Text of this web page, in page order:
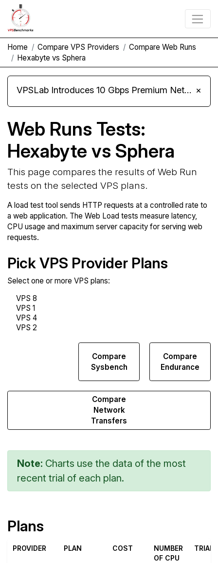
Home Compare VPS Providers
Compare Web Runs
Hexabyte vs Sphera
VPSLab Introduces 10 Gbps Premium Network Upgrade for Linux VPS, Windows RDP, and Storage VPS ×
Web Runs Tests:
Hexabyte vs Sphera
This page compares the results of Web Run
tests on the selected VPS plans.
A load test tool sends HTTP requests at a controlled rate to
a web application. The Web Load tests measure latency,
CPU usage and maximum server capacity for serving web
requests.
Pick VPS Provider Plans
Select one or more VPS plans:
Compare
Sysbench
Compare
Endurance
Compare
Network
Transfers
Note: Charts use the data of the most
recent trial of each plan.
Plans
PROVIDER PLAN COST
NUMBER
OF CPU
TRIAL